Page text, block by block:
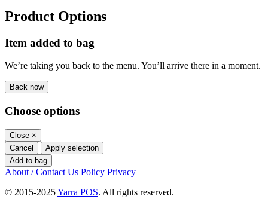
Product Options
Item added to bag
We’re taking you back to the menu. You’ll arrive there in a moment.
Back now
Choose options
Close ×
Cancel
Apply selection
Add to bag
About / Contact Us Policy Privacy
© 2015-2025Yarra POS. All rights reserved.